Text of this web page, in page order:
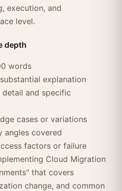
execution, and
level.
depth
words
explanation
and specific
cases or variations
angles covered
factors or failure
Cloud Migration
that covers
change, and common